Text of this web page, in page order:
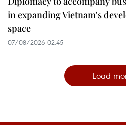
in expanding Vietnam's
space
07/08/2026 02:45
Load